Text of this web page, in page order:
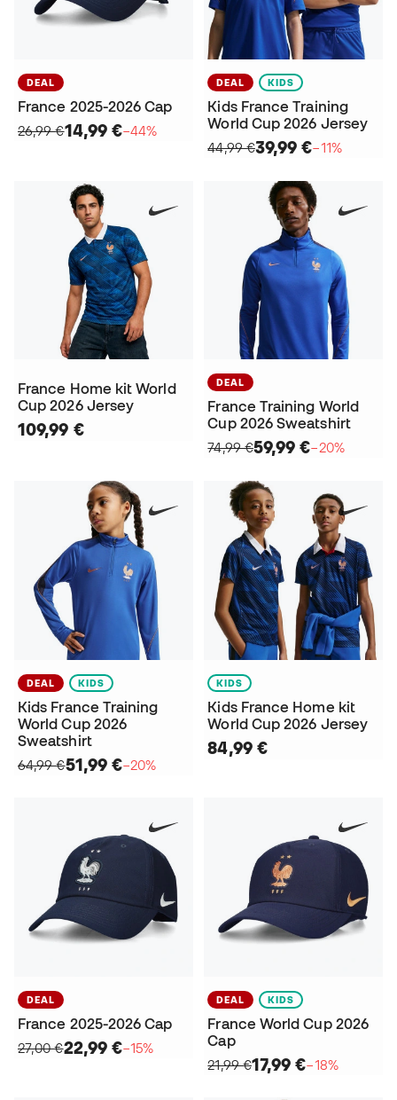
DEAL
France 2025-2026 Cap
26,99 €14,99 €−44%
DEAL KIDS
Kids France Training
World Cup 2026 Jersey
44,99 €39,99 €−11%
France Home kit World
Cup 2026 Jersey
109,99 €
DEAL
France Training World
Cup 2026 Sweatshirt
74,99 €59,99 €−20%
DEAL KIDS
Kids France Training
World Cup 2026
Sweatshirt
64,99 €51,99 €−20%
KIDS
Kids France Home kit
World Cup 2026 Jersey
84,99 €
DEAL
France 2025-2026 Cap
27,00 €22,99 €−15%
DEAL KIDS
France World Cup 2026
Cap
21,99 €17,99 €−18%